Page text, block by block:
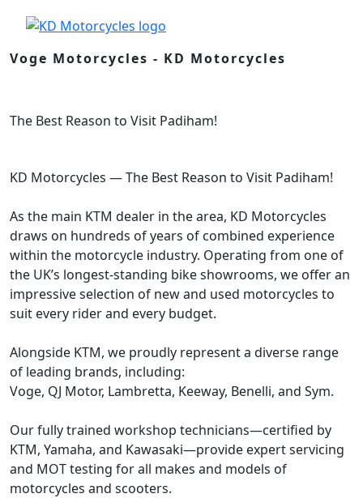
Voge Motorcycles - KD Motorcycles
The Best Reason to Visit Padiham!
KD Motorcycles — The Best Reason to Visit Padiham!
As the main KTM dealer in the area, KD Motorcycles
draws on hundreds of years of combined experience
within the motorcycle industry. Operating from one of
the UK’s longest-standing bike showrooms, we offer an
impressive selection of new and used motorcycles to
suit every rider and every budget.
Alongside KTM, we proudly represent a diverse range
of leading brands, including:
Voge, QJ Motor, Lambretta, Keeway, Benelli, and Sym.
Our fully trained workshop technicians—certified by
KTM, Yamaha, and Kawasaki—provide expert servicing
and MOT testing for all makes and models of
motorcycles and scooters.